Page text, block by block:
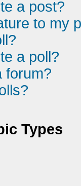
a post?
to my
a poll?
forum?
Types